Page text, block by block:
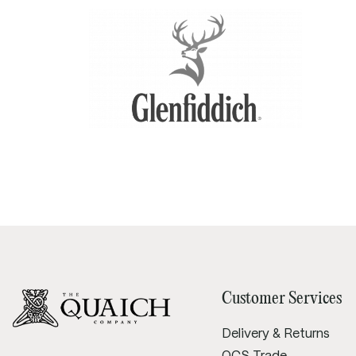
Customer Services
Delivery & Returns